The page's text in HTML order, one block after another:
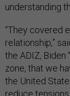
understanding
“They covered
relationship,”
the ADIZ, Biden
zone, that we
the United
reduce